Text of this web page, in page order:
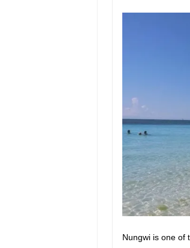
Nungwi is one of